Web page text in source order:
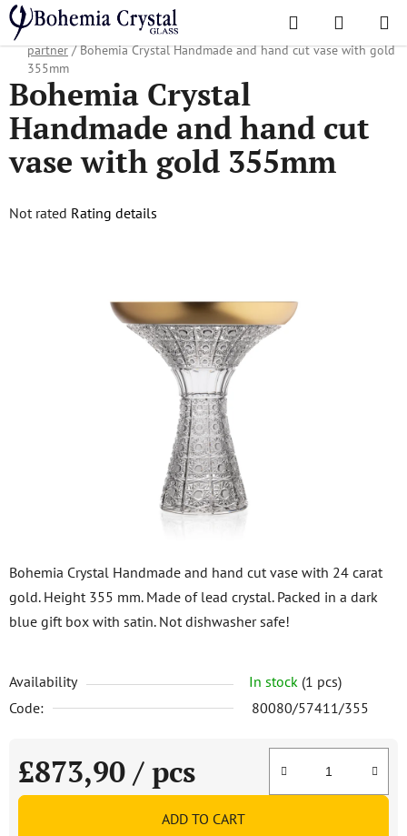
Skip
to
content
Search
CART
Home
/ Popular collections / Christmas gifts
Gifts for business
partner / Bohemia Crystal Handmade and hand cut vase with gold
355mm
Bohemia Crystal Handmade and hand cut vase with 24 carat
gold. Height 355 mm. Made of lead crystal. Packed in a dark
blue gift box with satin. Not dishwasher safe!
Availability In stock (1 pcs)
Code:
80080/57411/355
£873,90 / pcs
Measure price:
ADD TO CART
Bohemia Crystal
Handmade and hand cut
vase with gold 355mm
The
Not rated Rating details